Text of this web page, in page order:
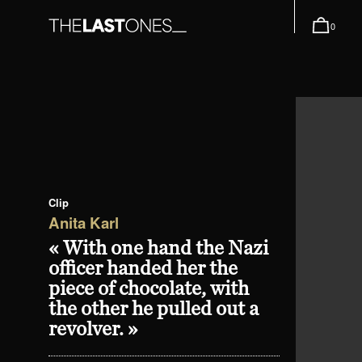
0
Clip
Anita Karl
« With one hand the Nazi
officer handed her the
piece of chocolate, with
the other he pulled out a
revolver. »